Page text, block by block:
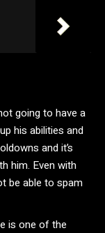
going to have a
his abilities and
and it’s
him. Even with
be able to spam
is one of the